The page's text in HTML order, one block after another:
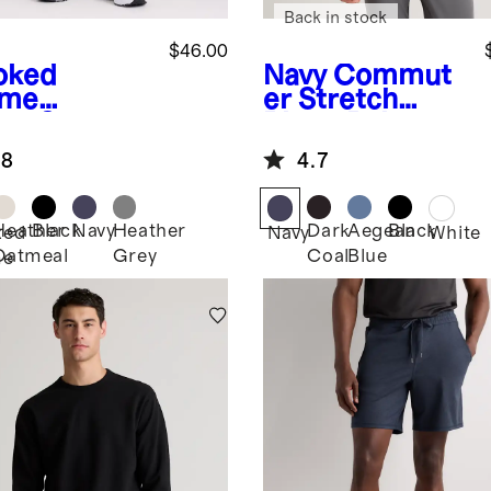
$46.00
BlackNavyHeather
Grey
Navy Commut
er Stretch
Back in stock
4.7
NavyDark
Coal
Aegean
Blue
BlackWhite